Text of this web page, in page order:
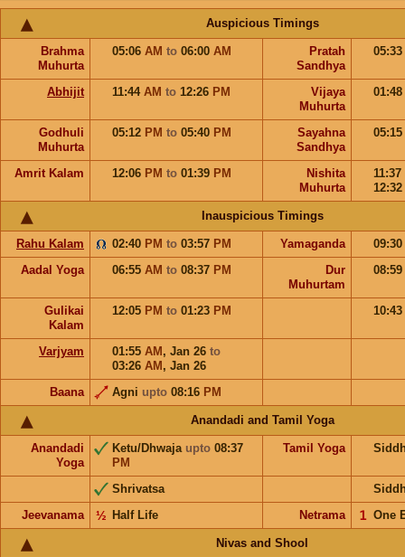
Auspicious Timings
Brahma
Muhurta
05:06 AM to 06:00 AM
Pratah
Sandhya
05:33
Abhijit 11:44 AM to 12:26 PM
Vijaya
Muhurta
01:48
Godhuli
Muhurta
05:12 PM to 05:40 PM
Sayahna
Sandhya
05:15
Amrit Kalam 12:06 PM to 01:39 PM
Nishita
Muhurta
11:37
12:32
Inauspicious Timings
Rahu Kalam 02:40 PM to 03:57 PM Yamaganda
09:30
Aadal Yoga
06:55 AM to 08:37 PM
Dur
Muhurtam
08:59
Gulikai
Kalam
12:05 PM to 01:23 PM 10:43
Varjyam 01:55 AM , Jan 26 to
03:26 AM , Jan 26
Baana
Agni upto 08:16 PM
Anandadi and Tamil Yoga
Anandadi
Yoga
Ketu/Dhwaja upto 08:37
PM
Tamil Yoga
Shrivatsa
Jeevanama
Half Life
½ Netrama One
𝟣
Nivas and Shool